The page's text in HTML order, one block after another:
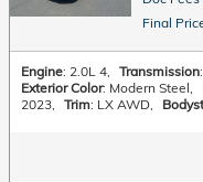
Final
Engine: 2.0L 4 Transmission
Exterior Color: Modern Steel
2023
Trim: LX AWD